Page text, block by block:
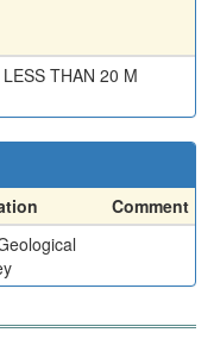
THAN 20 M
Comment